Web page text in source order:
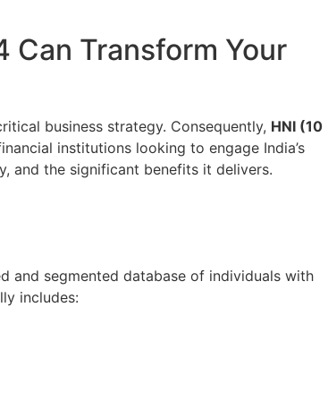
Can Transform Your
business strategy. Consequently, HNI (10
institutions looking to engage India’s
and the significant benefits it delivers.
and segmented database of individuals with
includes: